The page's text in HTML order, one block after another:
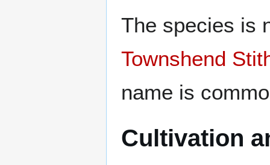
The species is
Townshend
name is
Cultivation